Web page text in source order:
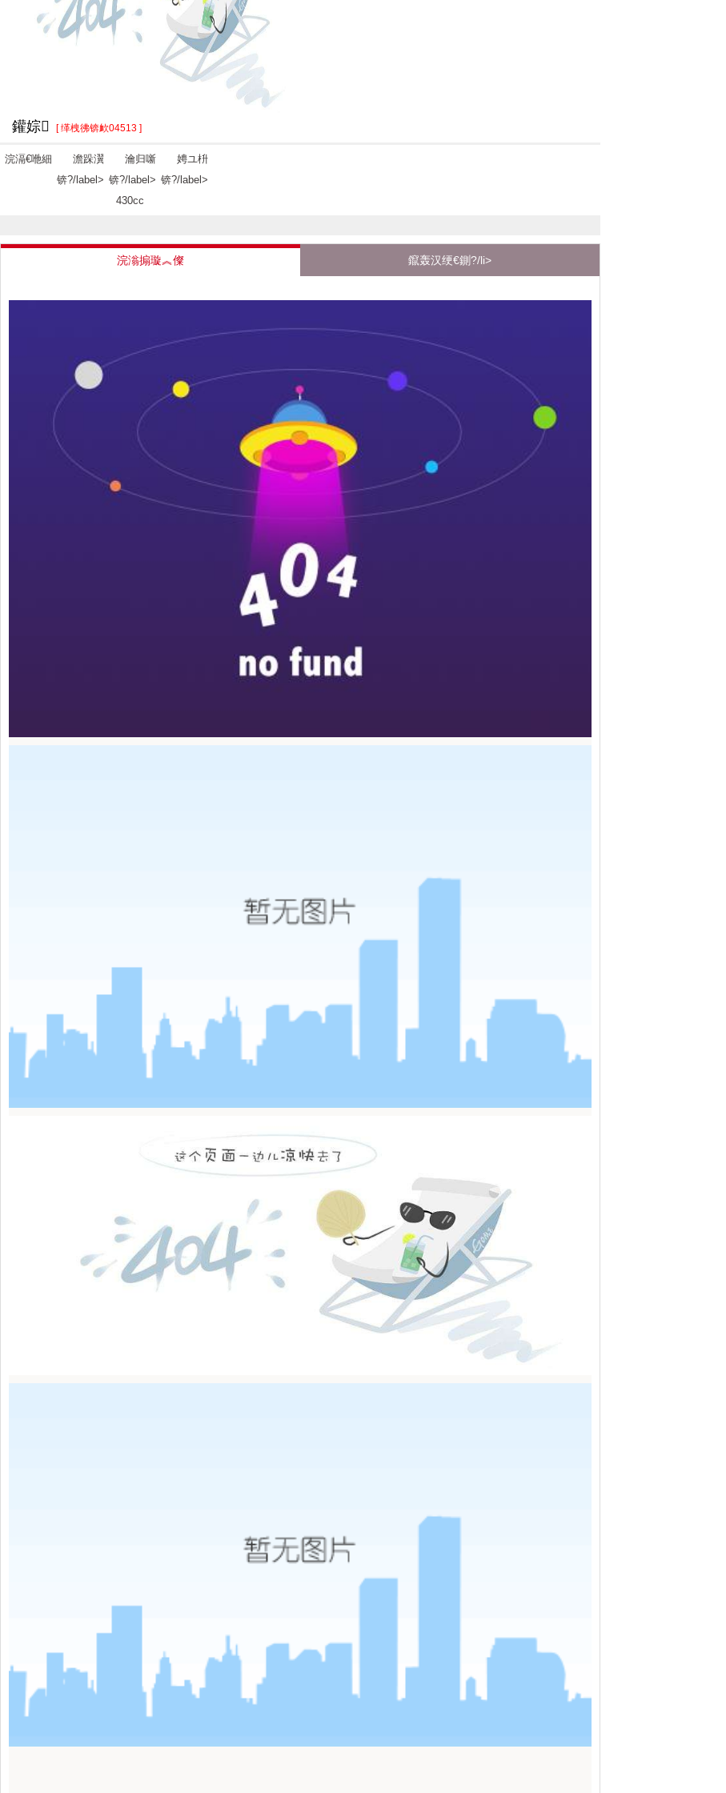
鑵婃 [ 缂栧彿锛欰04513 ]
浣滆€咃細
澹跺瀷
锛?/label>
瀹归噺
锛?/label>
430cc
娉ユ枡
锛?/label>
浣滃搧璇︽儏 鑹轰汉绠€鍘?/li>